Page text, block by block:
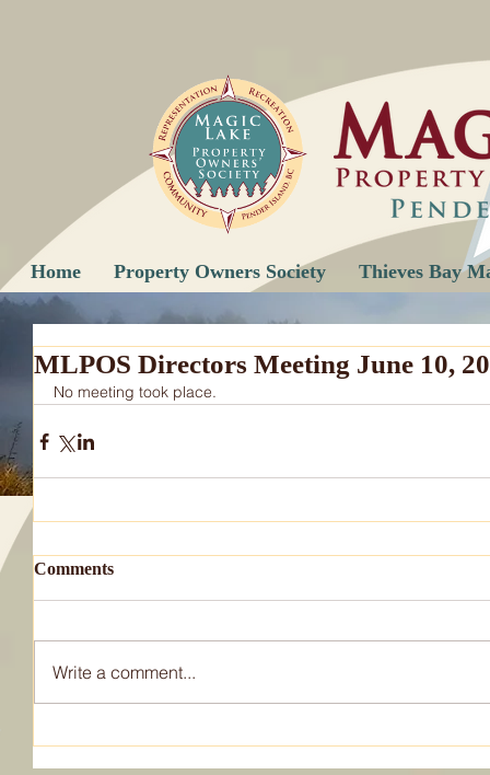
Home Property Owners Society Thieves Bay
MLPOS Directors Meeting June 10,
No meeting took place.
Comments
Write a comment...